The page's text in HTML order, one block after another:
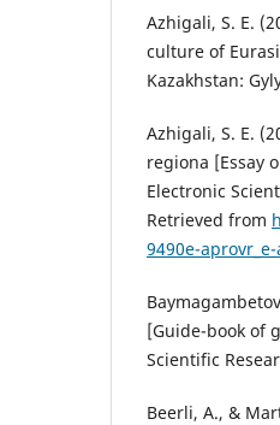
Azhigali, S. E.
culture of
Kazakhstan:
Azhigali, S. E.
regiona [Essay
Electronic
Retrieved from
9490e-
[Guide-book of
Scientific
Beerli, A., &